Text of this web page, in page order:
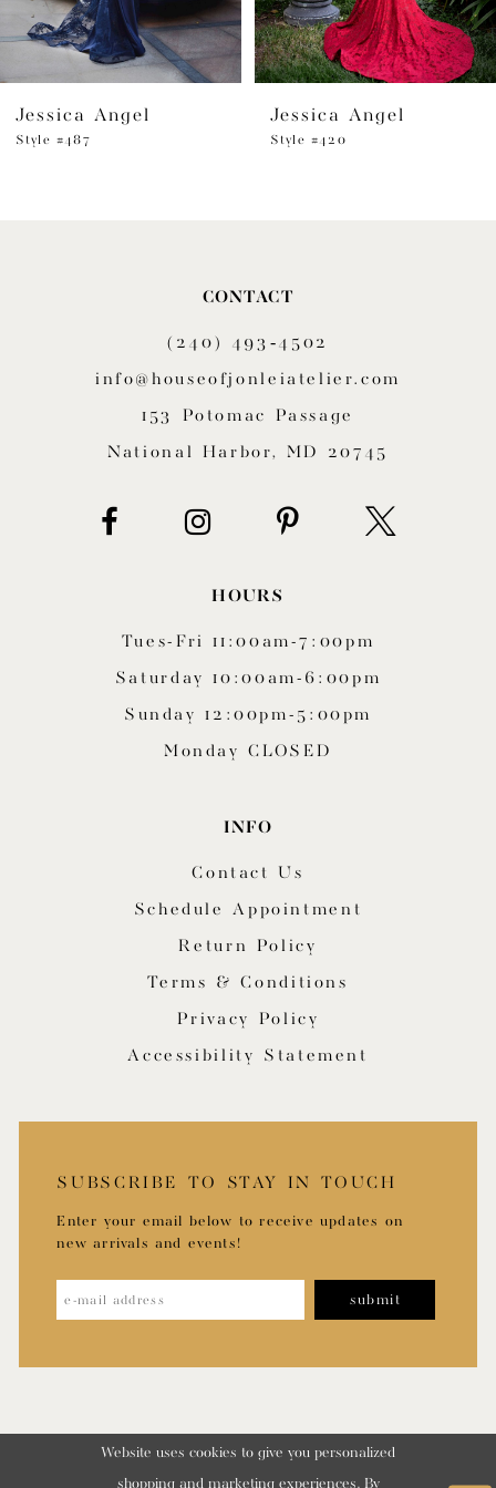
5
7
Jessica Angel
Style #487
Jessica Angel
Style #420
CONTACT
(240) 493‑4502
info@houseofjonleiatelier.com
153 Potomac Passage
National Harbor, MD 20745
HOURS
Tues-Fri 11:00am-7:00pm
Saturday 10:00am-6:00pm
Sunday 12:00pm-5:00pm
Monday CLOSED
INFO
Contact Us
Schedule Appointment
Return Policy
Terms & Conditions
Privacy Policy
Accessibility Statement
SUBSCRIBE TO STAY IN TOUCH
Enter your email below to receive updates on
new arrivals and events!
submit
Website uses cookies to give you personalized
shopping and marketing experiences. By